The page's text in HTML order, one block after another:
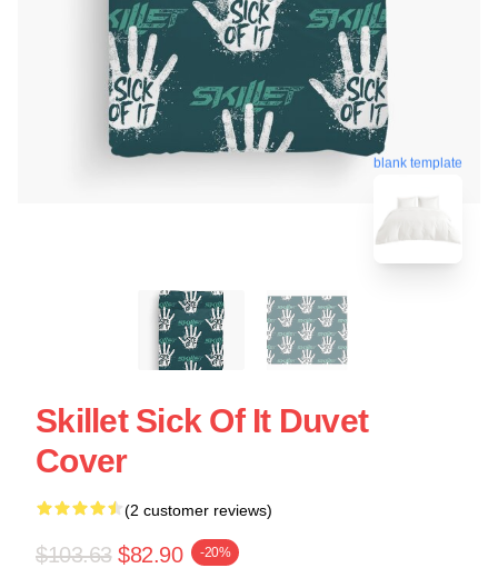
blank template
Skillet Sick Of It Duvet
Cover
(2 customer reviews)
$103.63 $82.90 -20%